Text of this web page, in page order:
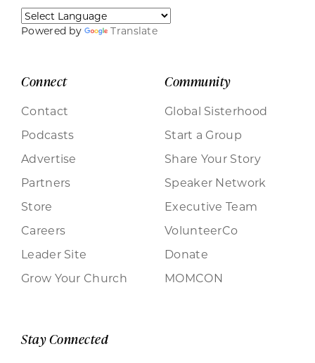
Powered by Translate
Connect
Contact
Podcasts
Advertise
Partners
Store
Careers
Leader Site
Grow Your Church
Community
Global Sisterhood
Start a Group
Share Your Story
Speaker Network
Executive Team
VolunteerCo
Donate
MOMCON
Stay Connected